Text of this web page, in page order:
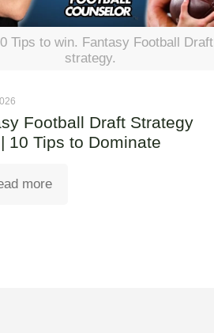
Tips to win. Fantasy Football Draft
strategy.
Football Draft Strategy
10 Tips to Dominate
more